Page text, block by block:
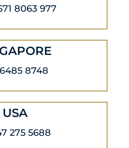
8063 977
8748
USA
275 5688